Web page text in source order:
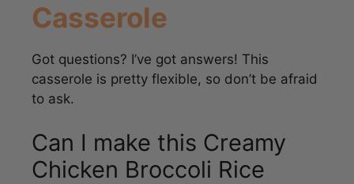
Got questions? I’ve got answers! This
to ask.
Can I make this Creamy
Chicken Broccoli Rice
Cheese Casserole ahead of